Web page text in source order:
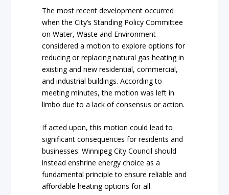
The most recent development occurred
when the City’s Standing Policy Committee
on Water, Waste and Environment
considered a motion to explore options for
reducing or replacing natural gas heating in
existing and new residential, commercial,
and industrial buildings. According to
meeting minutes, the motion was left in
limbo due to a lack of consensus or action.
If acted upon, this motion could lead to
significant consequences for residents and
businesses. Winnipeg City Council should
instead enshrine energy choice as a
fundamental principle to ensure reliable and
affordable heating options for all.